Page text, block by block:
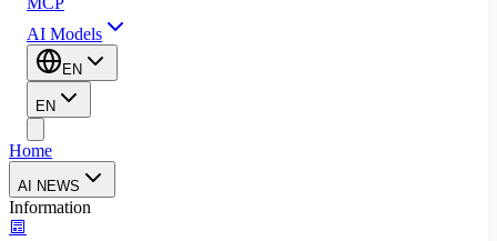
AI Models
EN
EN
Home
AI NEWS
Information